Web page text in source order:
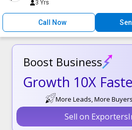
3 Yrs
Call Now
Boost Business
Growth 10X
More Leads, More
Sell on